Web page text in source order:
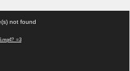
not found